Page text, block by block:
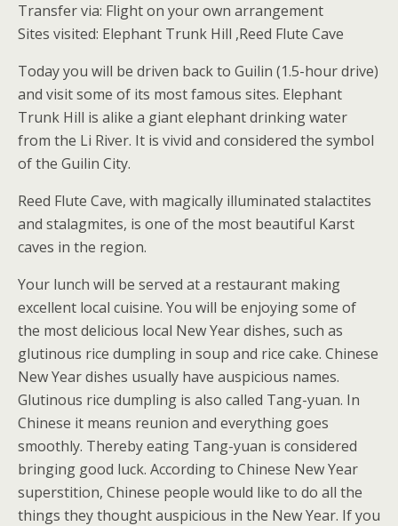
Transfer via: Flight on your own arrangement
Sites visited: Elephant Trunk Hill ,Reed Flute Cave
Today you will be driven back to Guilin (1.5-hour drive)
and visit some of its most famous sites. Elephant
Trunk Hill is alike a giant elephant drinking water
from the Li River. It is vivid and considered the symbol
of the Guilin City.
Reed Flute Cave, with magically illuminated stalactites
and stalagmites, is one of the most beautiful Karst
caves in the region.
Your lunch will be served at a restaurant making
excellent local cuisine. You will be enjoying some of
the most delicious local New Year dishes, such as
glutinous rice dumpling in soup and rice cake. Chinese
New Year dishes usually have auspicious names.
Glutinous rice dumpling is also called Tang-yuan. In
Chinese it means reunion and everything goes
smoothly. Thereby eating Tang-yuan is considered
bringing good luck. According to Chinese New Year
superstition, Chinese people would like to do all the
things they thought auspicious in the New Year. If you